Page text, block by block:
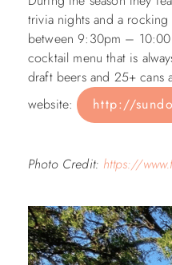
trivia nights and a
between9:30pm –
cocktail menu that is
draft beers and 25+ cans
website:
http://
Photo Credit: https://